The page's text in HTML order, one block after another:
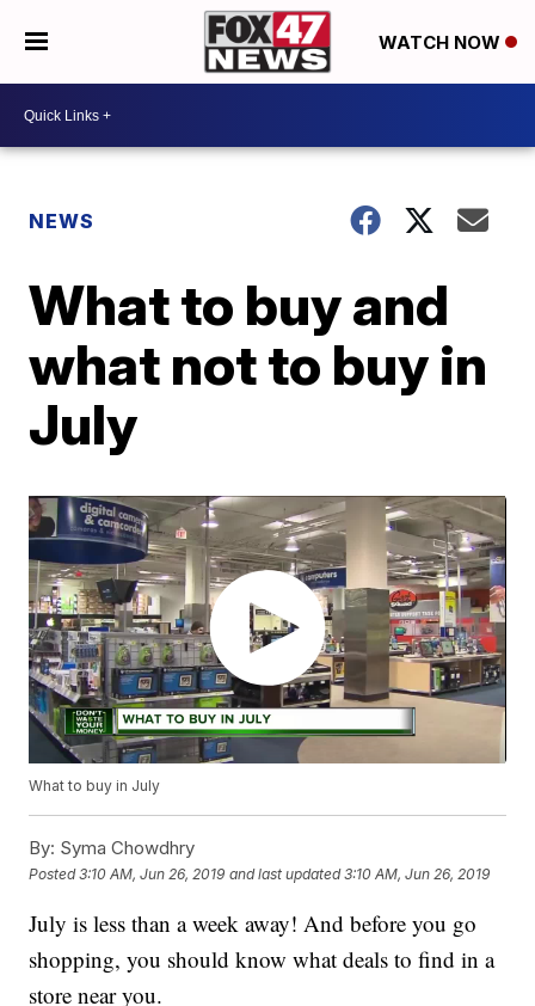
WATCH NOW
NEWS
What to buy and
what not to buy in
July
What to buy in July
By: Syma Chowdhry
Posted3:10 AM, Jun 26, 2019 and last updated 3:10 AM, Jun 26, 2019
July is less than a week away! And before you go
shopping, you should know what deals to find in a
store near you.